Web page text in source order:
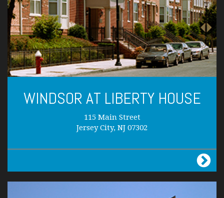
WINDSOR AT LIBERTY HOUSE
115 Main Street
Jersey City, NJ 07302